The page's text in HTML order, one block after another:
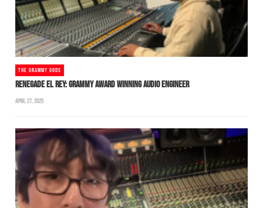
THE GRAMMY GODS
RENEGADE EL REY: GRAMMY AWARD WINNING AUDIO ENGINEER
APRIL 27, 2025